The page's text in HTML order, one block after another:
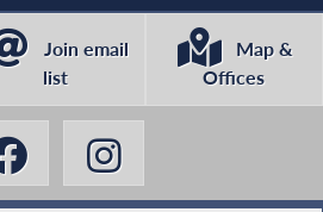
Join email
list
Map &
Offices